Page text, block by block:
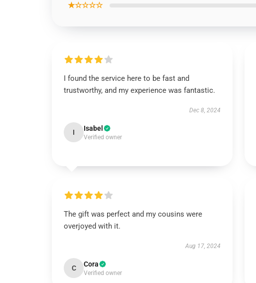
★☆☆☆☆
I found the service here to be fast and
trustworthy, and my experience was fantastic.
Dec 8, 2024
I Isabel
Verified owner
The gift was perfect and my cousins were
overjoyed with it.
Aug 17, 2024
C Cora
Verified owner